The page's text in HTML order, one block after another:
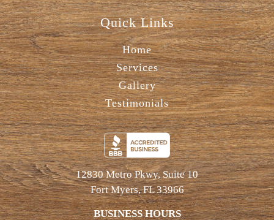
Quick Links
Home
Services
Gallery
Testimonials
12830 Metro Pkwy, Suite 10
Fort Myers, FL 33966
BUSINESS HOURS